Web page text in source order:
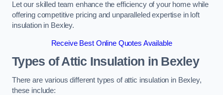
Let our skilled team enhance the efficiency of your home while
offering competitive pricing and unparalleled expertise in loft
insulation in Bexley.
Receive Best Online Quotes Available
Types of Attic Insulation in Bexley
There are various different types of attic insulation in Bexley,
these include: